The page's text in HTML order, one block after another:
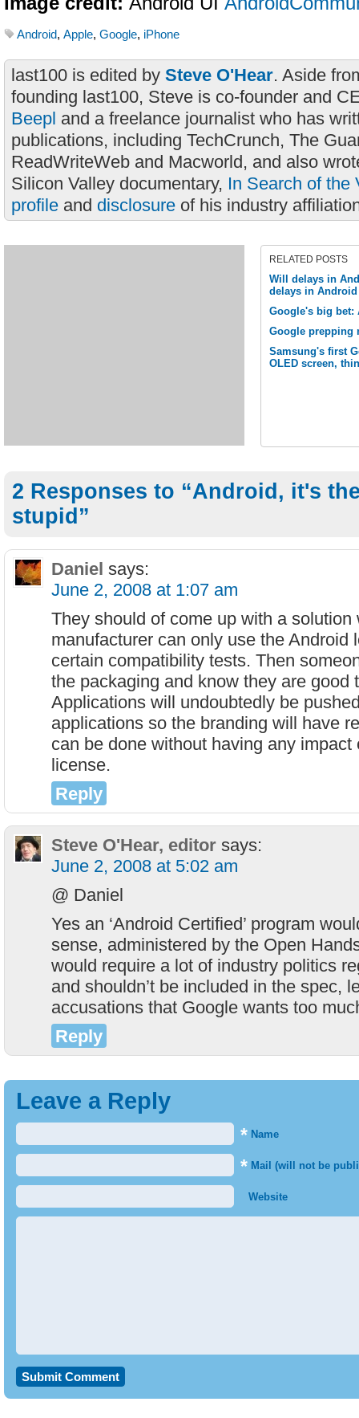
Android, Apple, Google, iPhone
last100 is edited by Steve O'Hear. Aside
founding last100, Steve is co-founder and
Beepl and a freelance journalist who has
publications, including TechCrunch, The
ReadWriteWeb and Macworld, and also
Silicon Valley documentary, In Search of the
profile and disclosure of his industry
RELATED POSTS
Will delays in
delays in
Google's big bet:
Google prepping
Samsung's first
OLED screen,
2 Responses to “Android, it's
stupid”
Daniel says:
June 2, 2008 at 1:07 am
They should of come up with a solution
manufacturer can only use the Android
certain compatibility tests. Then
the packaging and know they are good
Applications will undoubtedly be pushed
applications so the branding will have
can be done without having any impact
license.
Reply
Steve O'Hear, editor says:
June 2, 2008 at 5:02 am
@ Daniel
Yes an ‘Android Certified’ program
sense, administered by the Open
would require a lot of industry politics
and shouldn’t be included in the spec,
accusations that Google wants too
Reply
Leave a Reply
* Name
* Mail (will not be
Website